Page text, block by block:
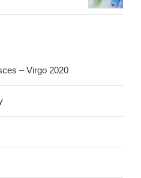
– Virgo 2020